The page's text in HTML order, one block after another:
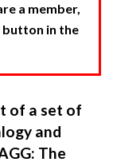
a member,
button in the
of a set of
and
The